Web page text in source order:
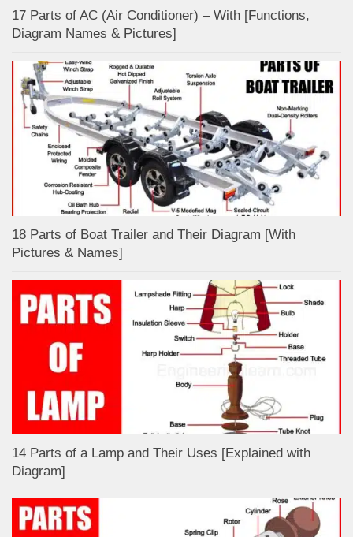
17 Parts of AC (Air Conditioner) – With [Functions,
Diagram Names & Pictures]
18 Parts of Boat Trailer and Their Diagram [With
Pictures & Names]
14 Parts of a Lamp and Their Uses [Explained with
Diagram]